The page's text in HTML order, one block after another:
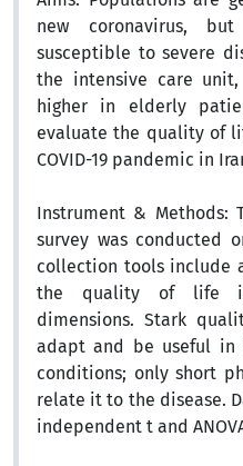
new coronavirus,
susceptible to severe
the intensive care
higher in elderly
evaluate the quality of
COVID-19 pandemic in
Instrument & Methods:
survey was conducted
collection tools include
the quality of life
dimensions. Stark
adapt and be useful in
conditions; only short
relate it to the disease.
independent t and